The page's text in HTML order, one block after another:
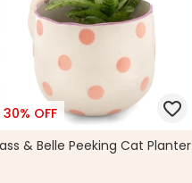
30% OFF
& Belle Peeking Cat Planter